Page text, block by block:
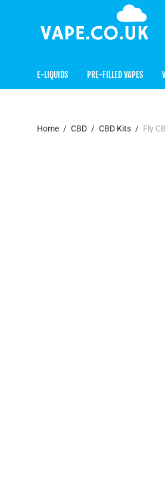
E-LIQUIDS PRE-FILLED VAPES
Home / CBD / CBD Kits / Fly